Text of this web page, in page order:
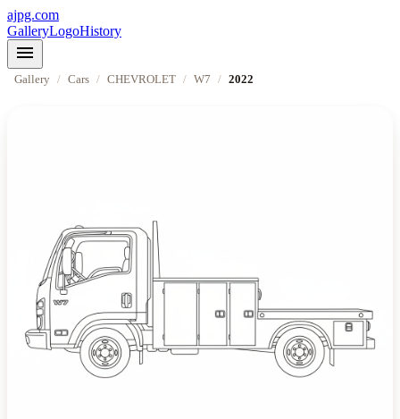
ajpg.com
GalleryLogoHistory
menu
Gallery / Cars / CHEVROLET / W7 / 2022